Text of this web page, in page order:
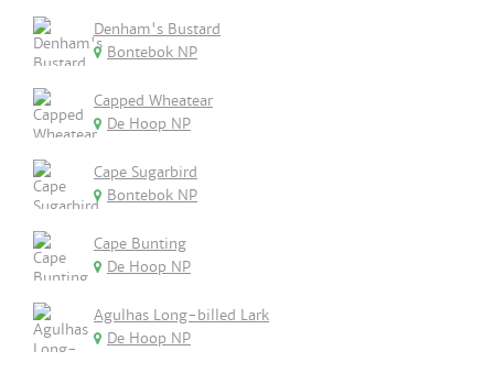
Denham's Bustard
Bontebok NP
Capped Wheatear
De Hoop NP
Cape Sugarbird
Bontebok NP
Cape Bunting
De Hoop NP
Agulhas Long-billed Lark
De Hoop NP